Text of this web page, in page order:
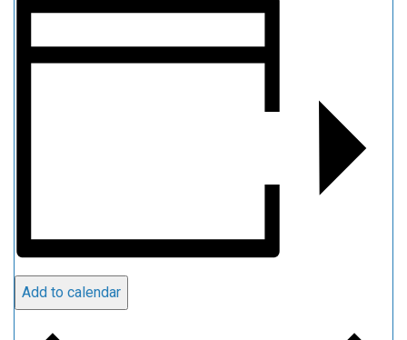
Add to calendar